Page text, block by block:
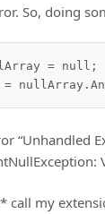
So, doing
= null;
“Unhandled
call my